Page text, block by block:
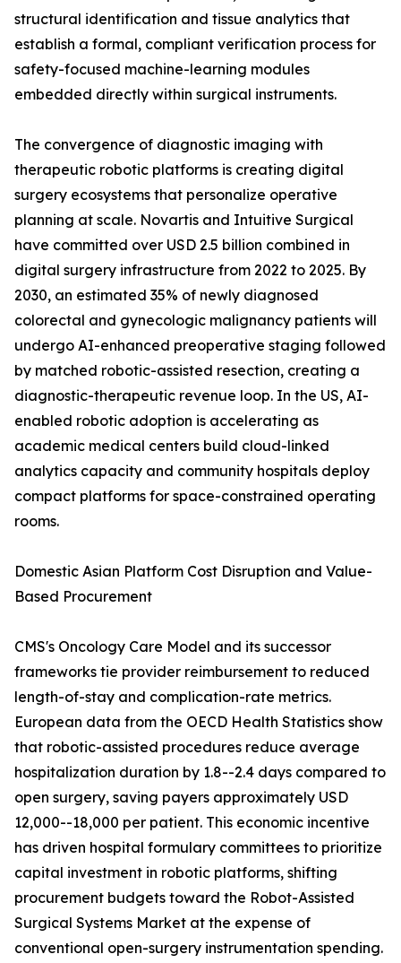
structural identification and tissue analytics that
establish a formal, compliant verification process for
safety-focused machine-learning modules
embedded directly within surgical instruments.
The convergence of diagnostic imaging with
therapeutic robotic platforms is creating digital
surgery ecosystems that personalize operative
planning at scale. Novartis and Intuitive Surgical
have committed over USD 2.5 billion combined in
digital surgery infrastructure from 2022 to 2025. By
2030, an estimated 35% of newly diagnosed
colorectal and gynecologic malignancy patients will
undergo AI-enhanced preoperative staging followed
by matched robotic-assisted resection, creating a
diagnostic-therapeutic revenue loop. In the US, AI-
enabled robotic adoption is accelerating as
academic medical centers build cloud-linked
analytics capacity and community hospitals deploy
compact platforms for space-constrained operating
rooms.
Domestic Asian Platform Cost Disruption and Value-
Based Procurement
CMS's Oncology Care Model and its successor
frameworks tie provider reimbursement to reduced
length-of-stay and complication-rate metrics.
European data from the OECD Health Statistics show
that robotic-assisted procedures reduce average
hospitalization duration by 1.8--2.4 days compared to
open surgery, saving payers approximately USD
12,000--18,000 per patient. This economic incentive
has driven hospital formulary committees to prioritize
capital investment in robotic platforms, shifting
procurement budgets toward the Robot-Assisted
Surgical Systems Market at the expense of
conventional open-surgery instrumentation spending.